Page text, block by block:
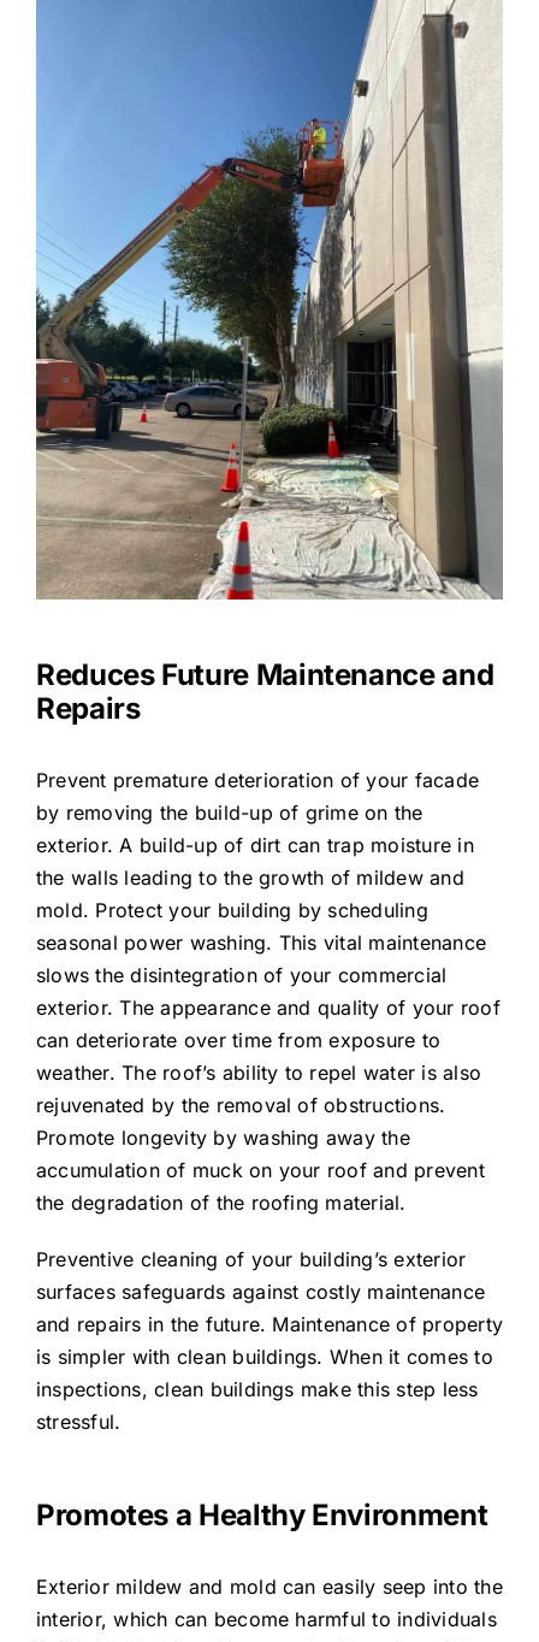
Reduces Future Maintenance and
Repairs
Prevent premature deterioration of your facade
by removing the build-up of grime on the
exterior. A build-up of dirt can trap moisture in
the walls leading to the growth of mildew and
mold. Protect your building by scheduling
seasonal power washing. This vital maintenance
slows the disintegration of your commercial
exterior. The appearance and quality of your roof
can deteriorate over time from exposure to
weather. The roof’s ability to repel water is also
rejuvenated by the removal of obstructions.
Promote longevity by washing away the
accumulation of muck on your roof and prevent
the degradation of the roofing material.
Preventive cleaning of your building’s exterior
surfaces safeguards against costly maintenance
and repairs in the future. Maintenance of property
is simpler with clean buildings. When it comes to
inspections, clean buildings make this step less
stressful.
Promotes a Healthy Environment
Exterior mildew and mold can easily seep into the
interior, which can become harmful to individuals